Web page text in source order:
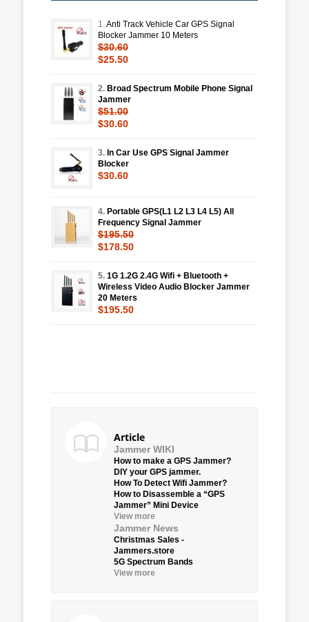
1.Anti Track Vehicle Car GPS Signal
Blocker Jammer 10 Meters
$30.60
$25.50
2. Broad Spectrum Mobile Phone Signal
Jammer
$51.00
$30.60
3. In Car Use GPS Signal Jammer
Blocker
$30.60
4. Portable GPS(L1 L2 L3 L4 L5) All
Frequency Signal Jammer
$195.50
$178.50
5. 1G 1.2G 2.4G Wifi + Bluetooth +
Wireless Video Audio Blocker Jammer
20 Meters
$195.50
Article
Jammer WIKI
How to make a GPS Jammer?
DIY your GPS jammer.
How To Detect Wifi Jammer?
How to Disassemble a “GPS
Jammer” Mini Device
View more
Jammer News
Christmas Sales -
Jammers.store
5G Spectrum Bands
View more